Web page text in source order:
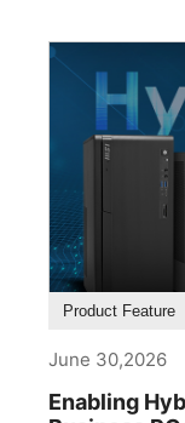
Product Feature
June 30,2026
Enabling